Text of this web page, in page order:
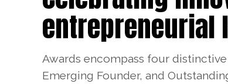
entrepreneurial
Awards encompass four
Emerging Founder, and